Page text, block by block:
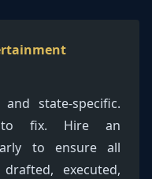
state-specific.
to fix. Hire an
to ensure all
executed,